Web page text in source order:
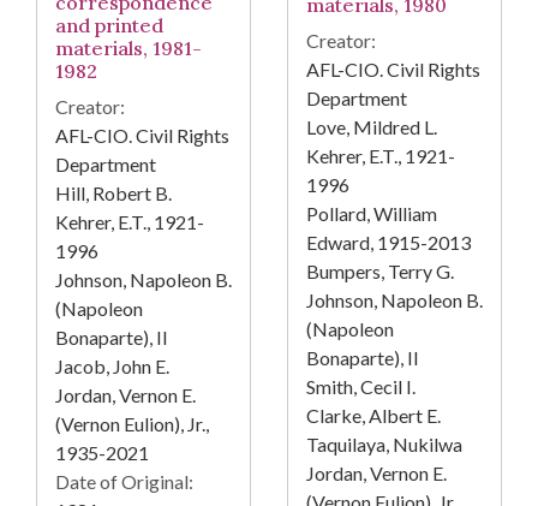
and printed
materials, 1981-
1982
Creator:
AFL-CIO. Civil Rights
Department
Hill, Robert B.
Kehrer, E.T., 1921-
1996
Johnson, Napoleon B.
(Napoleon
Bonaparte), II
Jacob, John E.
Jordan, Vernon E.
(Vernon Eulion), Jr.,
1935-2021
Date of Original:
materials, 1980
Creator:
AFL-CIO. Civil Rights
Department
Love, Mildred L.
Kehrer, E.T., 1921-
1996
Pollard, William
Edward, 1915-2013
Bumpers, Terry G.
Johnson, Napoleon B.
(Napoleon
Bonaparte), II
Smith, Cecil I.
Clarke, Albert E.
Taquilaya, Nukilwa
Jordan, Vernon E.